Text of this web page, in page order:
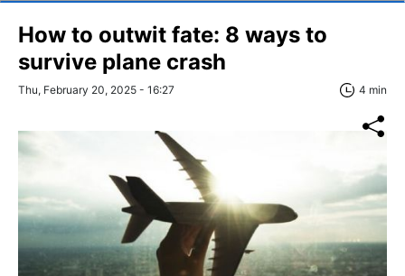
How to outwit fate: 8 ways to
survive plane crash
Thu, February 20, 2025 - 16:27 4 min